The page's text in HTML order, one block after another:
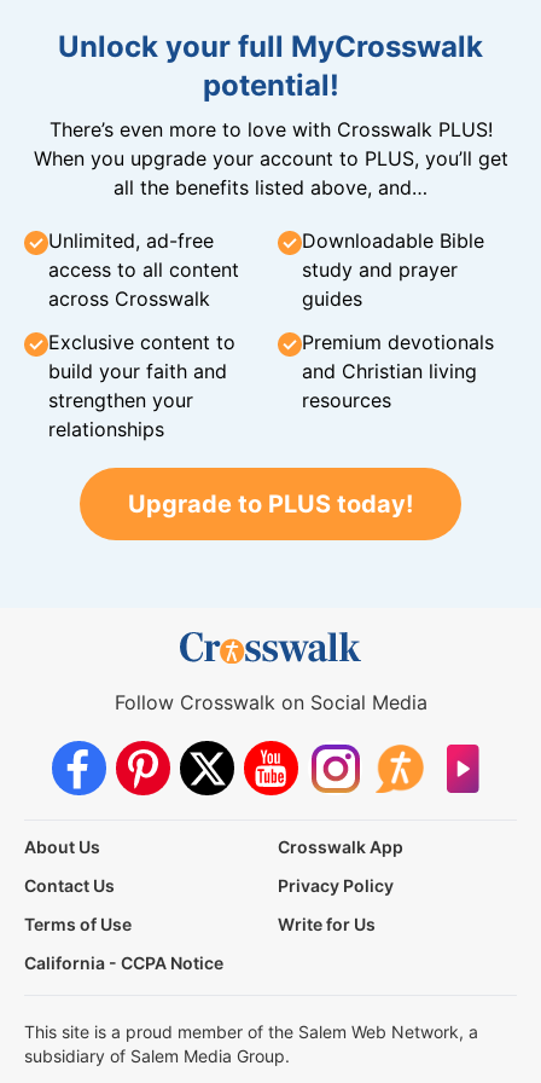
Unlock your full MyCrosswalk
potential!
There’s even more to love with Crosswalk PLUS!
When you upgrade your account to PLUS, you’ll get
all the benefits listed above, and…
Unlimited, ad-free
access to all content
across Crosswalk
Downloadable Bible
study and prayer
guides
Exclusive content to
build your faith and
strengthen your
relationships
Premium devotionals
and Christian living
resources
Upgrade to PLUS today!
Follow Crosswalk on Social Media
About Us
Crosswalk App
Contact Us
Privacy Policy
Terms of Use
Write for Us
California - CCPA Notice
This site is a proud member of the Salem Web Network, a
subsidiary of Salem Media Group.